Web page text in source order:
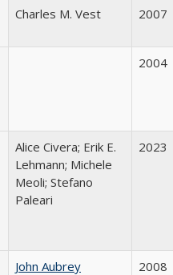
Charles M. Vest 2007
2004
Alice Civera; Erik E.
Lehmann; Michele
Meoli; Stefano
Paleari
2023
John Aubrey
2008